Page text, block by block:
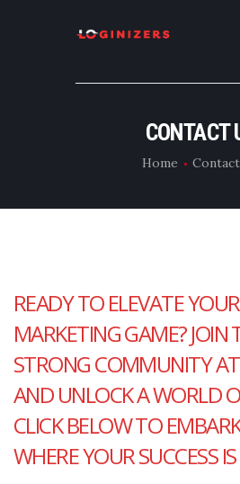
CONTACT
Home
LATEST NEWS
READY TO ELEVATE
MARKETING GAME? JOIN
STRONG COMMUNITY
AND UNLOCK A WORLD
CLICK BELOW TO
WHERE YOUR SUCCESS